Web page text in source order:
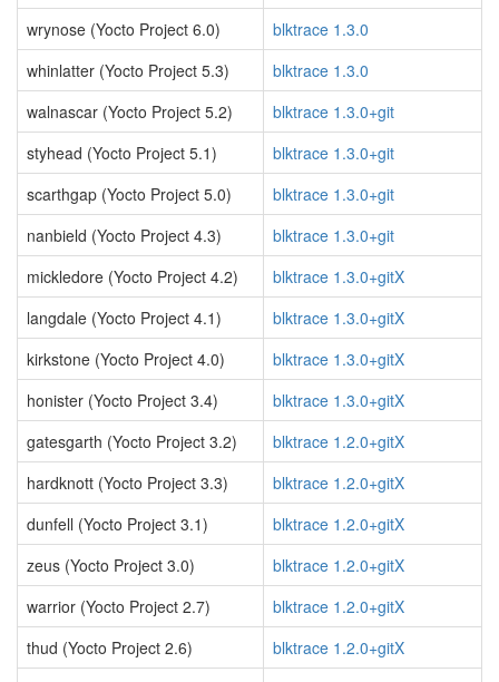
wrynose (Yocto Project 6.0)
blktrace 1.3.0
whinlatter (Yocto Project 5.3)
blktrace 1.3.0
walnascar (Yocto Project 5.2)
blktrace 1.3.0+git
styhead (Yocto Project 5.1)
blktrace 1.3.0+git
scarthgap (Yocto Project 5.0)
blktrace 1.3.0+git
nanbield (Yocto Project 4.3)
blktrace 1.3.0+git
mickledore (Yocto Project 4.2)
blktrace 1.3.0+gitX
langdale (Yocto Project 4.1)
blktrace 1.3.0+gitX
kirkstone (Yocto Project 4.0)
blktrace 1.3.0+gitX
honister (Yocto Project 3.4)
blktrace 1.3.0+gitX
gatesgarth (Yocto Project 3.2)
blktrace 1.2.0+gitX
hardknott (Yocto Project 3.3)
blktrace 1.2.0+gitX
dunfell (Yocto Project 3.1)
blktrace 1.2.0+gitX
zeus (Yocto Project 3.0)
blktrace 1.2.0+gitX
warrior (Yocto Project 2.7)
blktrace 1.2.0+gitX
thud (Yocto Project 2.6)
blktrace 1.2.0+gitX